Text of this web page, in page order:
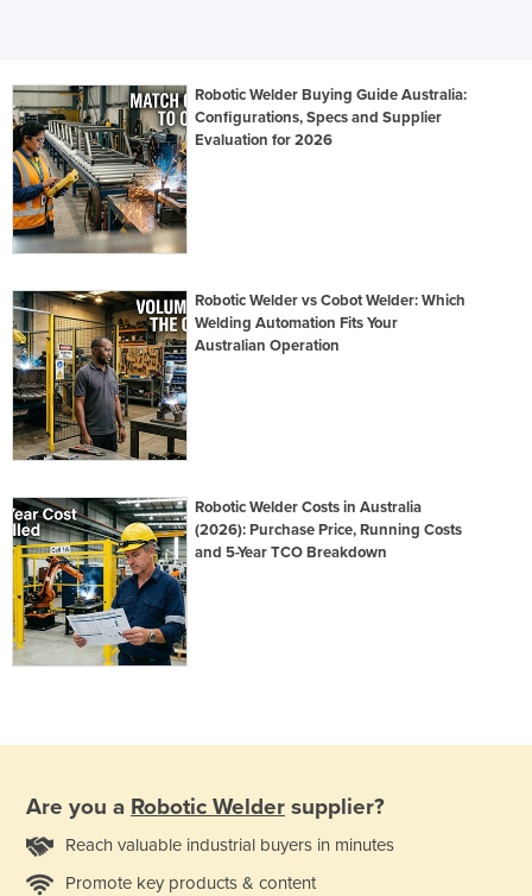
Robotic Welder Buying Guide Australia:
Configurations, Specs and Supplier
Evaluation for 2026
Robotic Welder vs Cobot Welder: Which
Welding Automation Fits Your
Australian Operation
Robotic Welder Costs in Australia
(2026): Purchase Price, Running Costs
and 5-Year TCO Breakdown
Are you a Robotic Welder supplier?
Reach valuable industrial buyers in minutes
Promote key products & content